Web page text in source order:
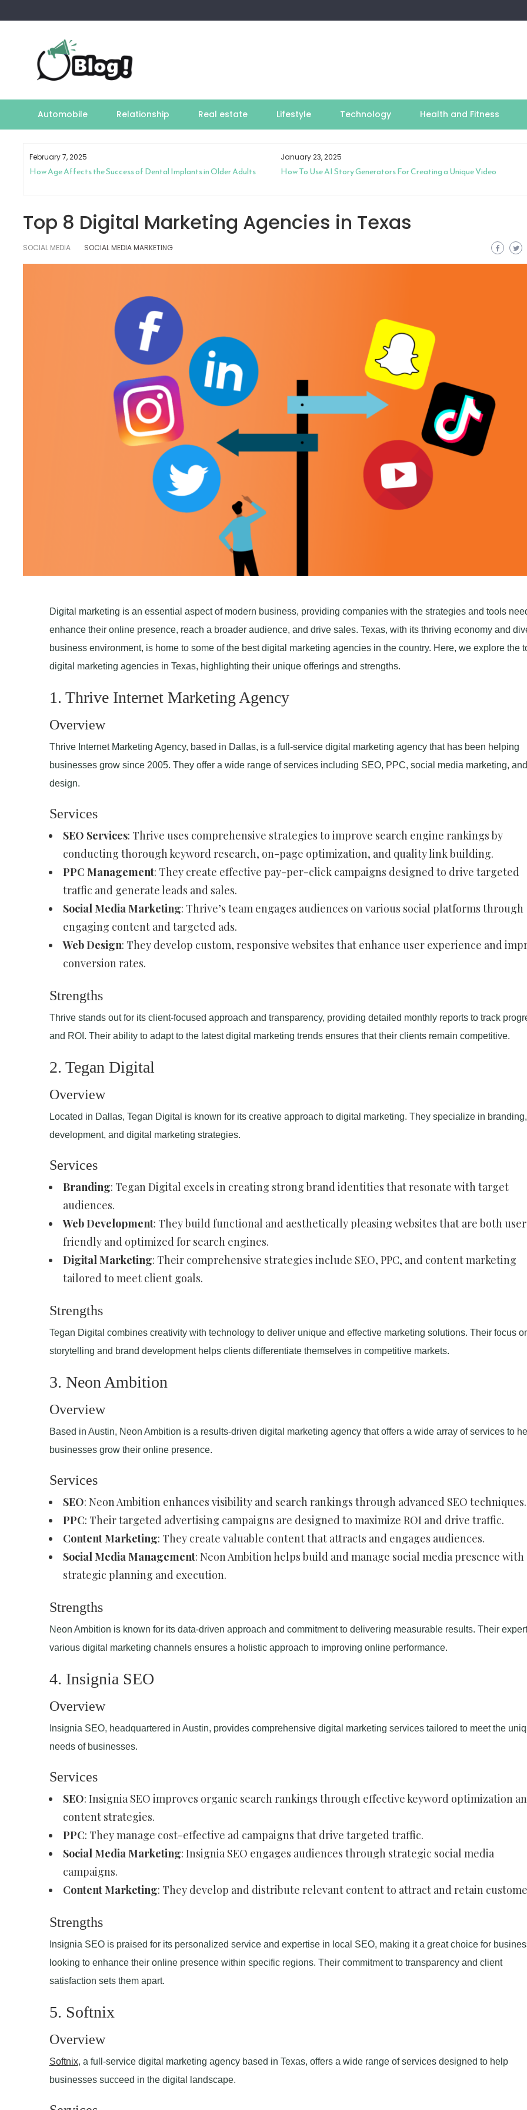
to
Automobile Relationship Real estate Lifestyle Technology Health and Fitness
February 7, 2025
How Age Affects the Success of Dental Implants in Older Adults
January 23, 2025
How To Use AI Story Generators For Creating a Unique Video
Top 8 Digital Marketing Agencies in Texas
SOCIAL MEDIA SOCIAL MEDIA MARKETING
Digital marketing is an essential aspect of modern business, providing companies with the strategies and tools
enhance their online presence, reach a broader audience, and drive sales. Texas, with its thriving economy and
business environment, is home to some of the best digital marketing agencies in the country. Here, we explore the
digital marketing agencies in Texas, highlighting their unique offerings and strengths.
1. Thrive Internet Marketing Agency
Overview
Thrive Internet Marketing Agency, based in Dallas, is a full-service digital marketing agency that has been helping
businesses grow since 2005. They offer a wide range of services including SEO, PPC, social media marketing,
design.
Services
SEO Services: Thrive uses comprehensive strategies to improve search engine rankings by
conducting thorough keyword research, on-page optimization, and quality link building.
PPC Management: They create effective pay-per-click campaigns designed to drive targeted
traffic and generate leads and sales.
Social Media Marketing: Thrive’s team engages audiences on various social platforms through
engaging content and targeted ads.
Web Design: They develop custom, responsive websites that enhance user experience and
conversion rates.
Strengths
Thrive stands out for its client-focused approach and transparency, providing detailed monthly reports to track
and ROI. Their ability to adapt to the latest digital marketing trends ensures that their clients remain competitive.
2. Tegan Digital
Overview
Located in Dallas, Tegan Digital is known for its creative approach to digital marketing. They specialize in
development, and digital marketing strategies.
Services
Branding: Tegan Digital excels in creating strong brand identities that resonate with target
audiences.
Web Development: They build functional and aesthetically pleasing websites that are both
friendly and optimized for search engines.
Digital Marketing: Their comprehensive strategies include SEO, PPC, and content marketing
tailored to meet client goals.
Strengths
Tegan Digital combines creativity with technology to deliver unique and effective marketing solutions. Their focus
storytelling and brand development helps clients differentiate themselves in competitive markets.
3. Neon Ambition
Overview
Based in Austin, Neon Ambition is a results-driven digital marketing agency that offers a wide array of services to
businesses grow their online presence.
Services
SEO: Neon Ambition enhances visibility and search rankings through advanced SEO techniques.
PPC: Their targeted advertising campaigns are designed to maximize ROI and drive traffic.
Content Marketing: They create valuable content that attracts and engages audiences.
Social Media Management: Neon Ambition helps build and manage social media presence with
strategic planning and execution.
Strengths
Neon Ambition is known for its data-driven approach and commitment to delivering measurable results. Their
various digital marketing channels ensures a holistic approach to improving online performance.
4. Insignia SEO
Overview
Insignia SEO, headquartered in Austin, provides comprehensive digital marketing services tailored to meet the
needs of businesses.
Services
SEO: Insignia SEO improves organic search rankings through effective keyword optimization
content strategies.
PPC: They manage cost-effective ad campaigns that drive targeted traffic.
Social Media Marketing: Insignia SEO engages audiences through strategic social media
campaigns.
Content Marketing: They develop and distribute relevant content to attract and retain
Strengths
Insignia SEO is praised for its personalized service and expertise in local SEO, making it a great choice for
looking to enhance their online presence within specific regions. Their commitment to transparency and client
satisfaction sets them apart.
5. Softnix
Overview
Softnix, a full-service digital marketing agency based in Texas, offers a wide range of services designed to help
businesses succeed in the digital landscape.